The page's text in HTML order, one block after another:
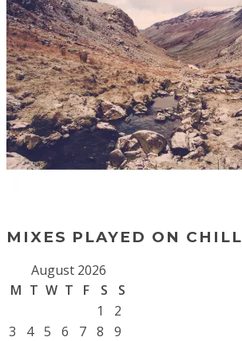
MIXES PLAYED ON CHILL
August 2026
M T W T F S
S
1
2
3
4 5 6 7 8
9